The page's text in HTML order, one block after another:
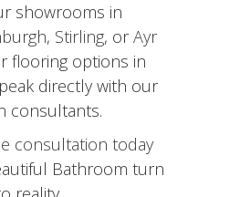
showrooms in
, Stirling, orAyr
flooring options in
directly with our
consultants.
consultation today
Bathroom turn